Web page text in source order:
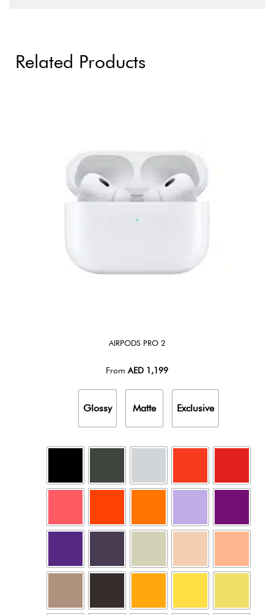
Related Products
AIRPODS PRO 2
From AED 1,199
Glossy Matte Exclusive